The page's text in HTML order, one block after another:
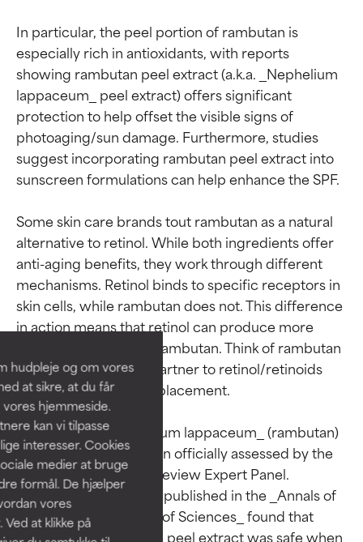
hudpleje og om vores
at sikre, at du får
hjemmeside.
kan vi tilpasse
interesser. Cookies
medier at bruge
formål. De hjælper
vores
at klikke på
In particular, the peel portion of rambutan is
especially rich in antioxidants, with reports
showing rambutan peel extract (a.k.a. _Nephelium
lappaceum_ peel extract) offers significant
protection to help offset the visible signs of
photoaging/sun damage. Furthermore, studies
suggest incorporating rambutan peel extract into
sunscreen formulations can help enhance the SPF.
Some skin care brands tout rambutan as a natural
alternative to retinol. While both ingredients offer
anti-aging benefits, they work through different
mechanisms. Retinol binds to specific receptors in
skin cells, while rambutan does not. This difference
in action means that retinol can produce more
dramatic results than rambutan. Think of rambutan
as a complementary partner to retinol/retinoids
rather than a direct replacement.
The safety of _Nephelium lappaceum_ (rambutan)
extract has not yet been officially assessed by the
Cosmetic Ingredient Review Expert Panel.
However, a 2017 study published in the _Annals of
the Brazilian Academy of Sciences_ found that
Nephelium lappaceum peel extract was safe when
Ingredient ratings
BEST
Proven and supported by
independent studies.
Outstanding active ingredient
for most skin types or concerns.
GOOD
Necessary to improve a
formula's texture, stability, or
penetration.
AVERAGE
Ingredient ratings
BEST
Proven and supported by
independent studies.
Outstanding active ingredient
for most skin types or concerns.
GOOD
Necessary to improve a
formula's texture, stability, or
penetration.
AVERAGE